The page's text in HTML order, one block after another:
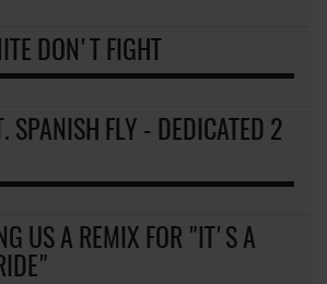
DON'T FIGHT
SPANISH FLY - DEDICATED 2
US A REMIX FOR "IT'S A